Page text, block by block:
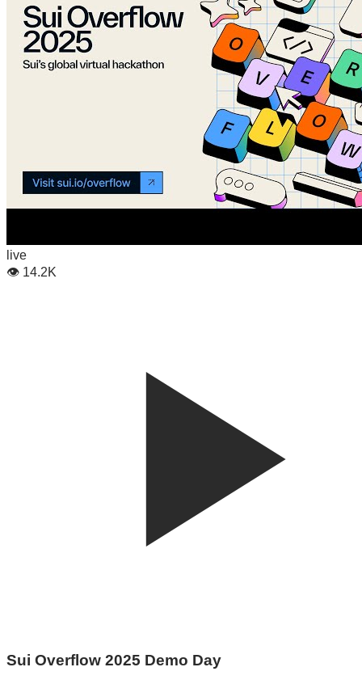
live
👁 14.2K
Sui Overflow 2025 Demo Day